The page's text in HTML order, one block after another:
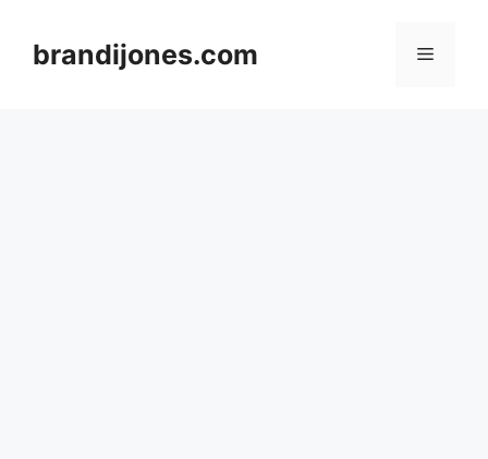
contentbrandijones.com Menu